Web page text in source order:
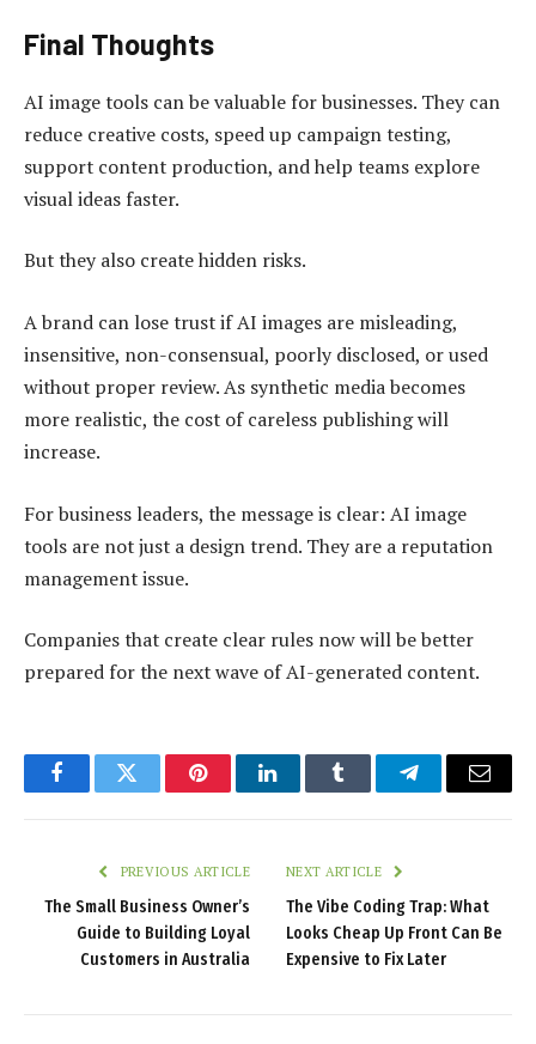
Final Thoughts
AI image tools can be valuable for businesses. They can
reduce creative costs, speed up campaign testing,
support content production, and help teams explore
visual ideas faster.
But they also create hidden risks.
A brand can lose trust if AI images are misleading,
insensitive, non-consensual, poorly disclosed, or used
without proper review. As synthetic media becomes
more realistic, the cost of careless publishing will
increase.
For business leaders, the message is clear: AI image
tools are not just a design trend. They are a reputation
management issue.
Companies that create clear rules now will be better
prepared for the next wave of AI-generated content.
FacebookTwitter PinterestLinkedInTumblr TelegramEmail
PREVIOUS ARTICLE
The Small Business Owner’s
Guide to Building Loyal
Customers in Australia
NEXT ARTICLE
The Vibe Coding Trap: What
Looks Cheap Up Front Can Be
Expensive to Fix Later